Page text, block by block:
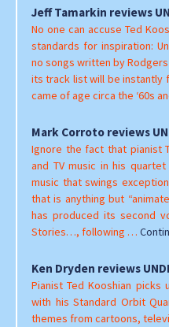
Jeff Tamarkin reviews
No one can accuse Ted
standards for inspiration:
no songs written by
its track list will be instantly
came of age circa the ‘60s
Mark Corroto reviews
Ignore the fact that pianist
and TV music in his
music that swings
that is anything but
has produced its second
Stories…, following …
Ken Dryden reviews
Pianist Ted Kooshian
with his Standard Orbit
themes from cartoons,